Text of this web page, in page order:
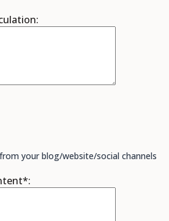
your blog/website/social channels